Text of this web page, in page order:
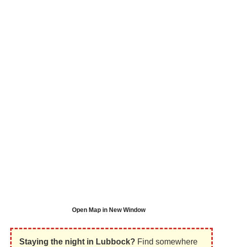
Open Map in New Window
Staying the night in Lubbock? Find somewhere